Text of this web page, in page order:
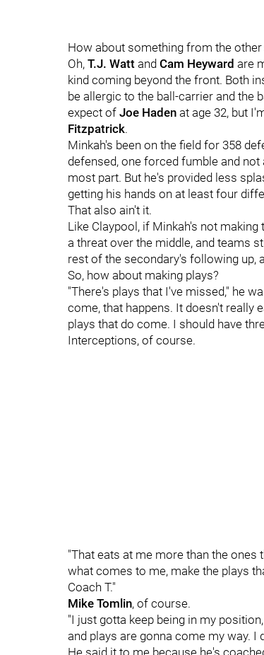
How about something from the
Oh, T.J. Watt and Cam Heyward are
kind coming beyond the front. Both
be allergic to the ball-carrier and the
expect of Joe Haden at age 32, but
Fitzpatrick.
Minkah's been on the field for 358
defensed, one forced fumble and
most part. But he's provided less
getting his hands on at least four
That also ain't it.
Like Claypool, if Minkah's not making
a threat over the middle, and teams
rest of the secondary's following up,
So, how about making plays?
"There's plays that I've missed," he
come, that happens. It doesn't really
plays that do come. I should have
Interceptions, of course.
"That eats at me more than the
what comes to me, make the plays
Coach T."
Mike Tomlin, of course.
"I just gotta keep being in my
and plays are gonna come my way. I
He said it to me because he's